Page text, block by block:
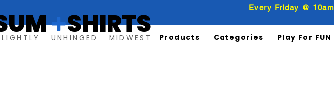
Every Friday @ 10am
SHIRTS
+
UNHINGED MIDWEST Products Categories Play For FUN